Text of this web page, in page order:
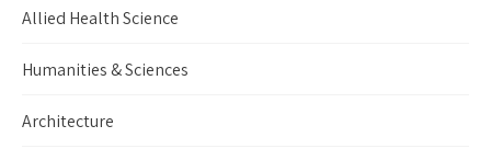
Allied Health Science
Humanities & Sciences
Architecture